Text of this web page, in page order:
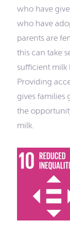
who have
who have
parents are
this can take
sufficient milk
Providing
gives families
the
milk.